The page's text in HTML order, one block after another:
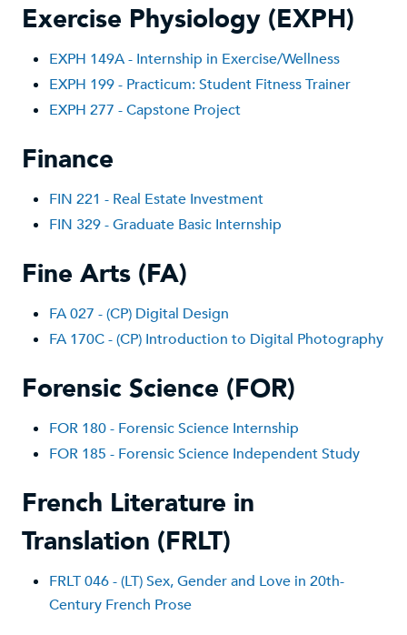
Exercise Physiology (EXPH)
EXPH 149A - Internship in Exercise/Wellness
EXPH 199 - Practicum: Student Fitness Trainer
EXPH 277 - Capstone Project
Finance
FIN 221 - Real Estate Investment
FIN 329 - Graduate Basic Internship
Fine Arts (FA)
FA 027 - (CP) Digital Design
FA 170C - (CP) Introduction to Digital Photography
Forensic Science (FOR)
FOR 180 - Forensic Science Internship
FOR 185 - Forensic Science Independent Study
French Literature in
Translation (FRLT)
FRLT 046 - (LT) Sex, Gender and Love in 20th-
Century French Prose